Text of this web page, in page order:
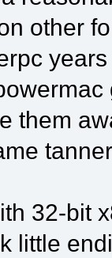
other
them
32-bit
little